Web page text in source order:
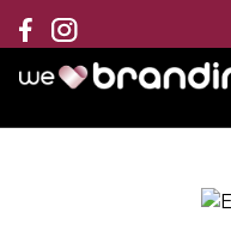
Collection
Brands
Branding Solutions